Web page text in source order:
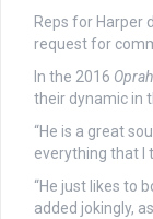
Reps for Harper
request for
In the 2016 Oprah
their dynamic in
“He is a great
everything that I
“He just likes to
added jokingly,